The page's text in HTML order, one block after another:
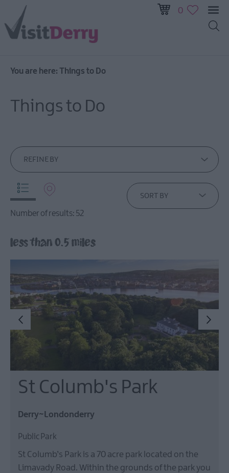
Ireland
City
Tours
Arts,
Heritage
Outdoors,
Nature
&
Golf
TV
&
Film
0
You are here: Things to Do
Things to Do
REFINE BY
Number of results: 52
SORT BY
less than 0.5 miles
St Columb's Park
Derry~Londonderry
Public Park
St Columb’s Park is a 70 acre park located on the
Limavady Road. Within the grounds of the park you